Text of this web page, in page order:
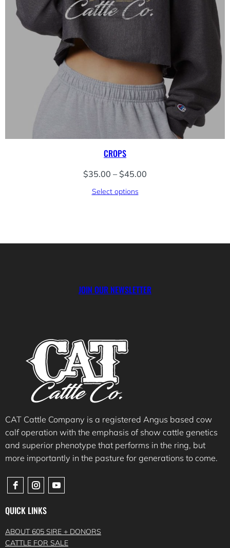
CROPS
$35.00 – $45.00
Select options
JOIN OUR NEWSLETTER
CAT Cattle Company is a registered Angus based cow
calf operation with the emphasis of show cattle genetics
and superior phenotype that performs in the ring, but
more importantly in the pasture for generations to come.
QUICK LINKS
ABOUT 605 SIRE + DONORS
CATTLE FOR SALE